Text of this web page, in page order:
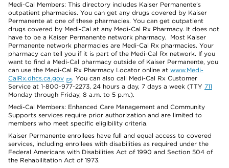
Medi-Cal Members: This directory includes Kaiser Permanente’s
outpatient pharmacies. You can get any drugs covered by Kaiser
Permanente at one of these pharmacies. You can get outpatient
drugs covered by Medi-Cal at any Medi-Cal Rx Pharmacy. It does not
have to be a Kaiser Permanente network pharmacy. Most Kaiser
Permanente network pharmacies are Medi-Cal Rx pharmacies. Your
pharmacy can tell you if it is part of the Medi-Cal Rx network. If you
want to find a Medi-Cal pharmacy outside of Kaiser Permanente, you
can use the Medi-Cal Rx Pharmacy Locator online at www.Medi-
CalRx.dhcs.ca.gov
. You can also call Medi-Cal Rx Customer
Service at 1-800-977-2273, 24 hours a day, 7 days a week (TTY 711
Monday through Friday, 8 a.m. to 5 p.m.).
Medi-Cal Members: Enhanced Care Management and Community
Supports services require prior authorization and are limited to
members who meet specific eligibility criteria.
Kaiser Permanente enrollees have full and equal access to covered
services, including enrollees with disabilities as required under the
Federal Americans with Disabilities Act of 1990 and Section 504 of
the Rehabilitation Act of 1973.